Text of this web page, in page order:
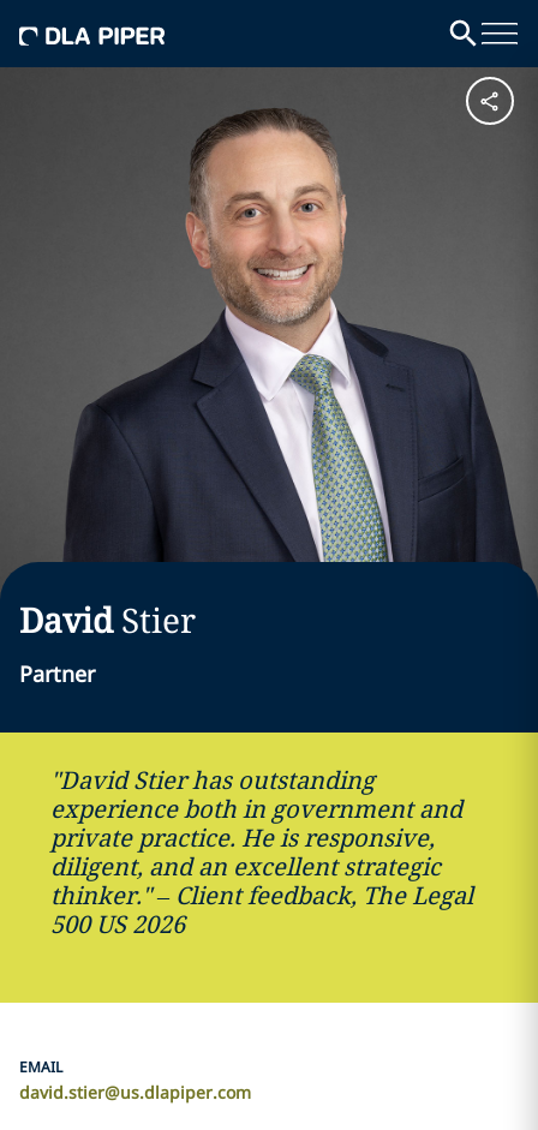
David Stier
Partner
"David Stier has outstanding
experience both in government and
private practice. He is responsive,
diligent, and an excellent strategic
thinker." – Client feedback, The Legal
500 US 2026
EMAIL
david.stier@us.dlapiper.com